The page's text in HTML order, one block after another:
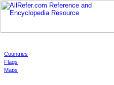
Countries
Flags
Maps